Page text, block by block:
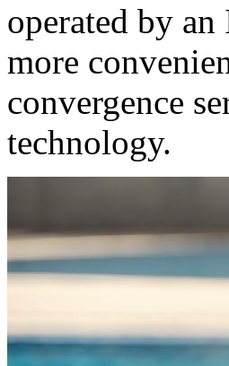
operated by
more
convergence
technology.